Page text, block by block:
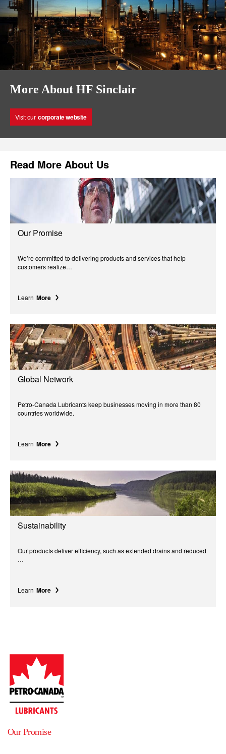
More About HF Sinclair
Visit our corporate website
Read More About Us
Our Promise
We’re committed to delivering products and services that help
customers realize…
Learn More
Global Network
Petro-Canada Lubricants keep businesses moving in more than 80
countries worldwide.
Learn More
Sustainability
Our products deliver efficiency, such as extended drains and reduced
…
Learn More
Our Promise